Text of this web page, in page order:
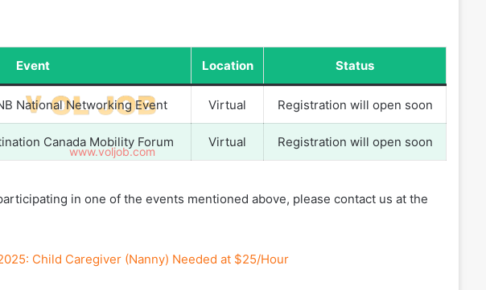
Event Location Status
National Networking Event Virtual Registration will open soon
Canada Mobility Forum Virtual Registration will open soon
in one of the events mentioned above, please contact us at the
Child Caregiver (Nanny) Needed at $25/Hour